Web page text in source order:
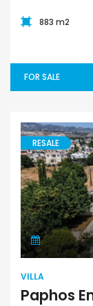
883 m2
FOR SALE
RESALE
VILLA